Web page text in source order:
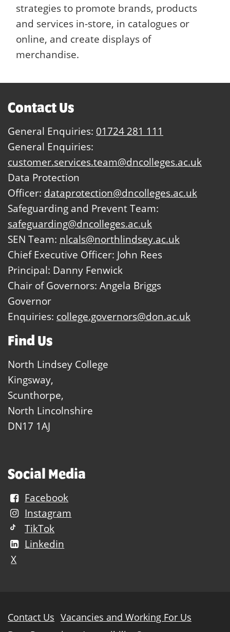
strategies to promote brands, products
and services in-store, in catalogues or
online, and create displays of
merchandise.
Contact Us
General Enquiries: 01724 281 111
General Enquiries:
customer.services.team@dncolleges.ac.uk
Data Protection
Officer: dataprotection@dncolleges.ac.uk
Safeguarding and Prevent Team:
safeguarding@dncolleges.ac.uk
SEN Team: nlcals@northlindsey.ac.uk
Chief Executive Officer: John Rees
Principal: Danny Fenwick
Chair of Governors: Angela Briggs
Governor
Enquiries: college.governors@don.ac.uk
Find Us
North Lindsey College
Kingsway,
Scunthorpe,
North Lincolnshire
DN17 1AJ
Social Media
Facebook
Instagram
TikTok
Linkedin
X
Further
Contact Us Vacancies and Working For Us